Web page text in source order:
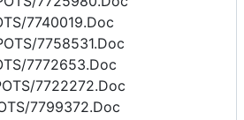
7740019.Doc
7758531.Doc
7772653.Doc
7722272.Doc
7799372.Doc